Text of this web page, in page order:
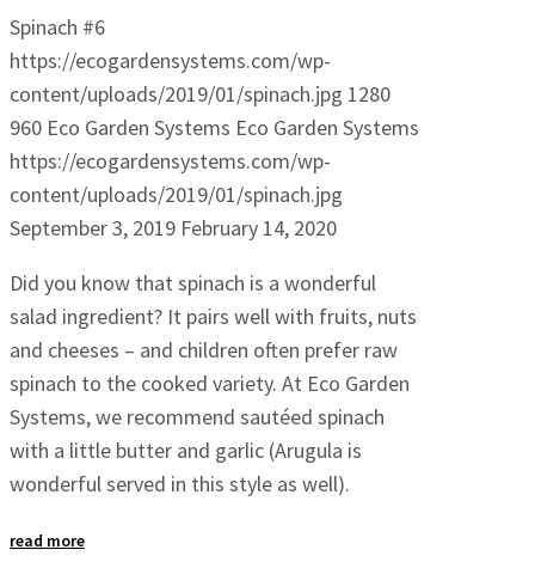
Spinach #6
https://ecogardensystems.com/wp-
content/uploads/2019/01/spinach.jpg 1280
960 Eco Garden Systems Eco Garden Systems
https://ecogardensystems.com/wp-
content/uploads/2019/01/spinach.jpg
September 3, 2019 February 14, 2020
Did you know that spinach is a wonderful
salad ingredient? It pairs well with fruits, nuts
and cheeses – and children often prefer raw
spinach to the cooked variety. At Eco Garden
Systems, we recommend sautéed spinach
with a little butter and garlic (Arugula is
wonderful served in this style as well).
read more